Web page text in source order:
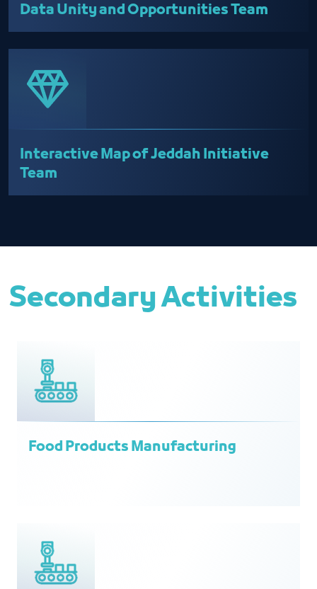
Data Unity and Opportunities Team
Interactive Map of Jeddah Initiative
Team
Secondary Activities
Food Products Manufacturing